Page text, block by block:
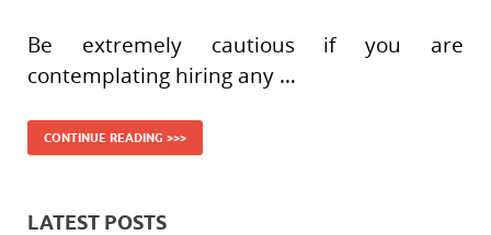
Be extremely cautious if you are
contemplating hiring any …
CONTINUE READING >>>
LATEST POSTS